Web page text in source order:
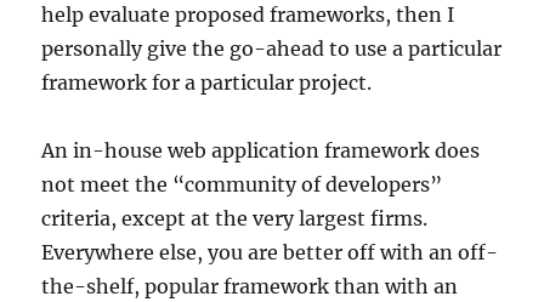
help evaluate proposed frameworks, then I
personally give the go-ahead to use a particular
framework for a particular project.
An in-house web application framework does
not meet the “community of developers”
criteria, except at the very largest firms.
Everywhere else, you are better off with an off-
the-shelf, popular framework than with an